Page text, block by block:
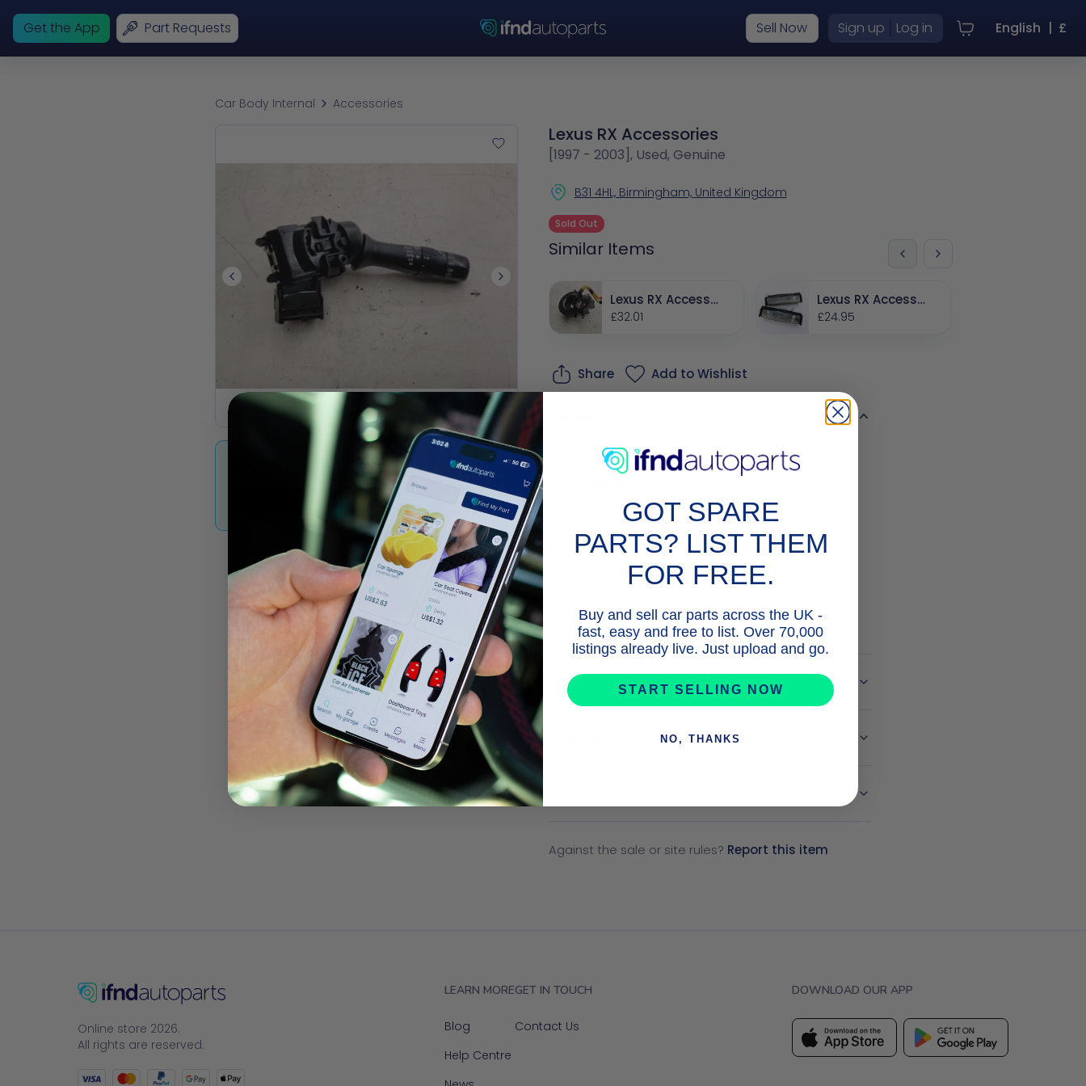
Get the App Part Requests Sell Now Sign up Log in English | £
Car Body Internal Accessories
The Mill Walk Garage |
OEM Used Car & 4x4 P
Business
Contact Seller
Lexus RX Accessories
[1997 - 2003], Used, Genuine
B31 4HL, Birmingham, United Kingdom
Sold Out
Similar Items
Lexus RX Accessor
ies
£32.01
Lexus RX Accessor
ies
£24.95
Share Add to Wishlist
Car Body Internal,Accessories
Description
LEXUS RX300 WIPER & WASHER STALK
Condition, Warranty & Type Info
Shipping & Returns
Against the sale or site rules? Report this item
Online store 2026.
All rights are reserved.
LEARN MORE
Blog
Help Centre
GET IN TOUCH
Contact Us
DOWNLOAD OUR APP
GOT SPARE
PARTS? LIST THEM
FOR FREE.
Buy and sell car parts across the UK -
fast, easy and free to list. Over 70,000
listings already live. Just upload and go.
START SELLING NOW
NO, THANKS